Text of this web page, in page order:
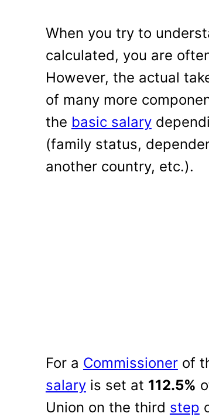
When you try to
calculated, you are
However, the actual
of many more
the basic salary
(family status,
another country, etc.).
For a Commissionerof
salaryis set at 112.5%
Union on the third step